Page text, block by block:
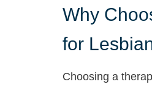
Why
for
Choosing a